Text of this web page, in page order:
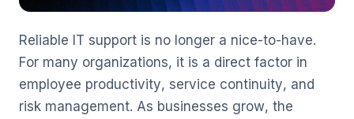
Reliable IT support is no longer a nice-to-have.
For many organizations, it is a direct factor in
employee productivity, service continuity, and
risk management. As businesses grow, the